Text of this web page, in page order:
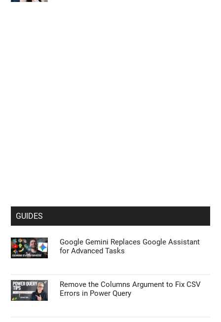
GUIDES
Google Gemini Replaces Google Assistant
for Advanced Tasks
Remove the Columns Argument to Fix CSV
Errors in Power Query